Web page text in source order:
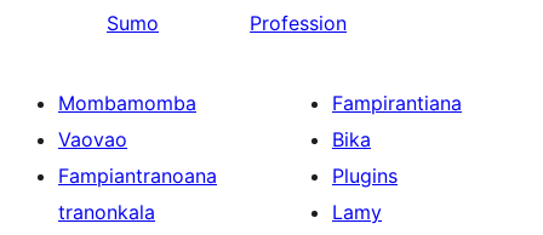
Sumo
Profession
Mombamomba
Vaovao
Fampiantranoana
tranonkala
Fampirantiana
Bika
Plugins
Lamy